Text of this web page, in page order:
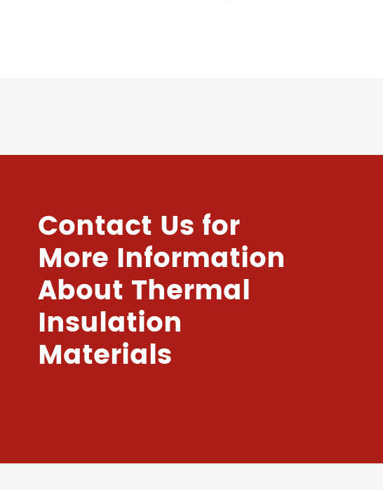
Contact Us for
More Information
About Thermal
Insulation
Materials